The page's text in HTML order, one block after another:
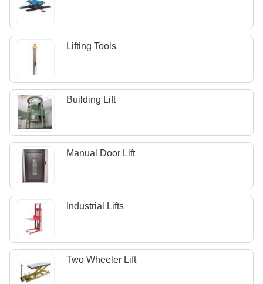
Lifting Tools
Building Lift
Manual Door Lift
Industrial Lifts
Two Wheeler Lift